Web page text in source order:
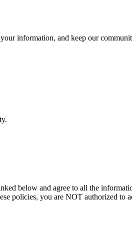
information, and keep our
below and agree to all the
policies, you are NOT authorized to